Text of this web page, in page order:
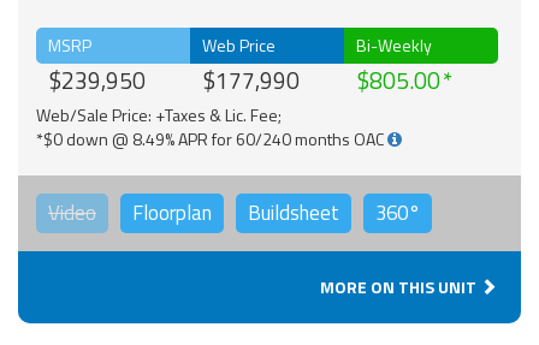
MSRP
$239,950
Web Price
$177,990
Bi-Weekly
$805.00
Web/Sale Price: +Taxes & Lic. Fee;
*$0 down @ 8.49% APR for 60/240 months OAC
Video Floorplan Buildsheet 360°
MORE ON THIS UNIT